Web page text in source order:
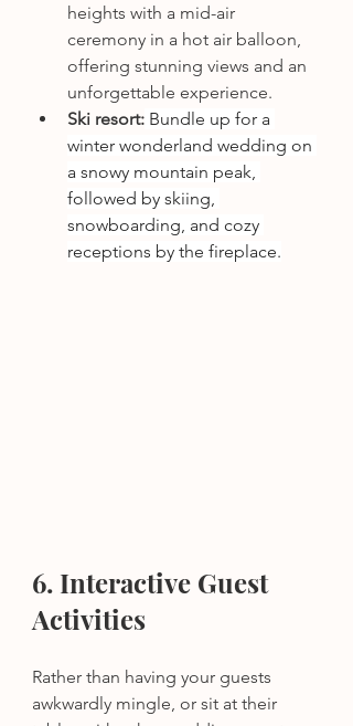
heights with a mid-air
ceremony in a hot air balloon,
offering stunning views and an
unforgettable experience.
Ski resort: Bundle up for a
winter wonderland wedding on
a snowy mountain peak,
followed by skiing,
snowboarding, and cozy
receptions by the fireplace.
6. Interactive Guest
Activities
Rather than having your guests
awkwardly mingle, or sit at their